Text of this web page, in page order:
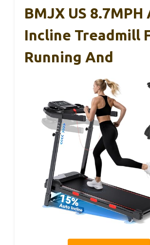
BMJX US
Incline Treadmill
Running And